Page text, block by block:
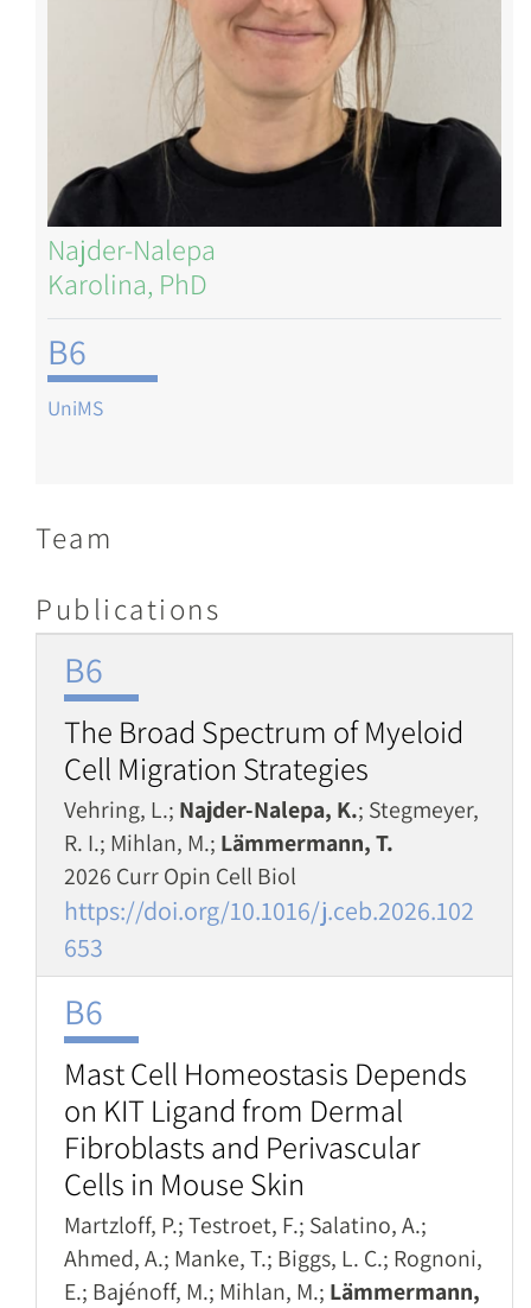
Najder-Nalepa
Karolina, PhD
B6
UniMS
Team
Publications
B6
The Broad Spectrum of Myeloid
Cell Migration Strategies
Vehring, L.; Najder-Nalepa, K.; Stegmeyer,
R. I.; Mihlan, M.; Lämmermann, T.
2026 Curr Opin Cell Biol
https://doi.org/10.1016/j.ceb.2026.102
653
B6
Mast Cell Homeostasis Depends
on KIT Ligand from Dermal
Fibroblasts and Perivascular
Cells in Mouse Skin
Martzloff, P.; Testroet, F.; Salatino, A.;
Ahmed, A.; Manke, T.; Biggs, L. C.; Rognoni,
E.; Bajénoff, M.; Mihlan, M.; Lämmermann,